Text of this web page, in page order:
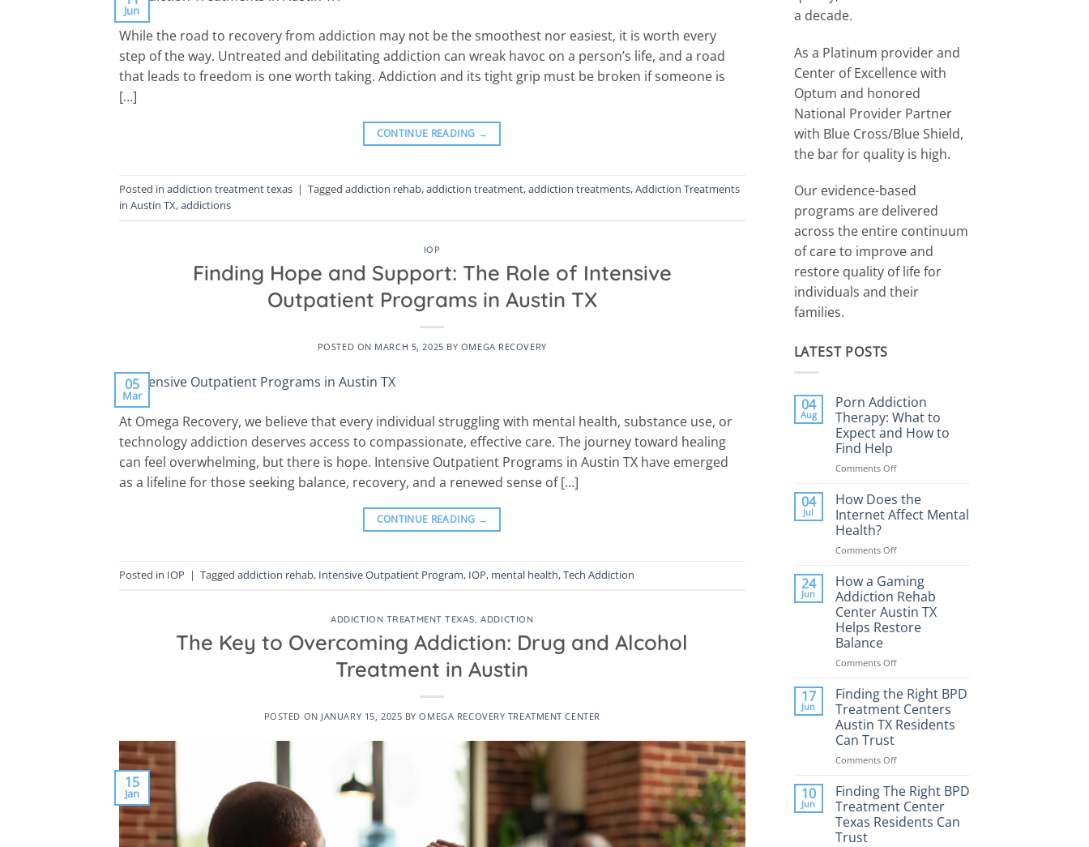
Jun
While the road to recovery from addiction may not be the smoothest nor easiest, it is worth every
step of the way. Untreated and debilitating addiction can wreak havoc on a person’s life, and a road
that leads to freedom is one worth taking. Addiction and its tight grip must be broken if someone is
[…]
CONTINUE READING →
Posted in addiction treatment texas | Tagged addiction rehab,addiction treatment,addiction treatments,Addiction Treatments
in Austin TX,addictions
IOP
Finding Hope and Support: The Role of Intensive
Outpatient Programs in Austin TX
POSTED ON MARCH 5, 2025 BY OMEGA RECOVERY
05
Mar
At Omega Recovery, we believe that every individual struggling with mental health, substance use, or
technology addiction deserves access to compassionate, effective care. The journey toward healing
can feel overwhelming, but there is hope. Intensive Outpatient Programs in Austin TX have emerged
as a lifeline for those seeking balance, recovery, and a renewed sense of […]
CONTINUE READING →
Posted in IOP | Tagged addiction rehab, Intensive Outpatient Program, IOP, mental health,Tech Addiction
ADDICTION TREATMENT TEXAS,ADDICTION
The Key to Overcoming Addiction: Drug and Alcohol
Treatment in Austin
POSTED ON JANUARY 15, 2025 BYOMEGA RECOVERY TREATMENT CENTER
15
Jan
a decade.
As a Platinum provider and
Center of Excellence with
Optum and honored
National Provider Partner
with Blue Cross/Blue Shield,
the bar for quality is high.
Our evidence-based
programs are delivered
across the entire continuum
of care to improve and
restore quality of life for
individuals and their
families.
LATEST POSTS
04
Aug
Porn Addiction
Therapy: What to
Expect and How to
Find Help
Comments Offon
Addiction
Therapy:
What
Expect
How
to
Find
Help
04
Jul
How Does the
Internet Affect Mental
Health?
Comments Offon
Does
the
Internet
Affect
Mental
24
Jun
How a Gaming
Addiction Rehab
Center Austin TX
Helps Restore
Balance
Comments Offon
a
Gaming
Addiction
Rehab
Austin
Helps
Restore
Balance
17
Jun
Finding the Right BPD
Treatment Centers
Austin TX Residents
Can Trust
Comments Offon
the
Right
BPD
Treatment
10
Jun
Finding The Right BPD
Treatment Center
Texas Residents Can
Trust